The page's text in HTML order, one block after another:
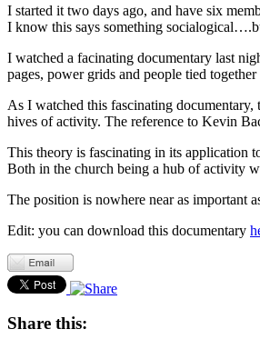
I started it two days ago, and have six
I know this says something
I watched a facinating documentary last
pages, power grids and people tied
As I watched this fascinating
hives of activity. The reference to Kevin
This theory is fascinating in its application
Both in the church being a hub of activity
The position is nowhere near as important
Edit: you can download this documentary
Share this: